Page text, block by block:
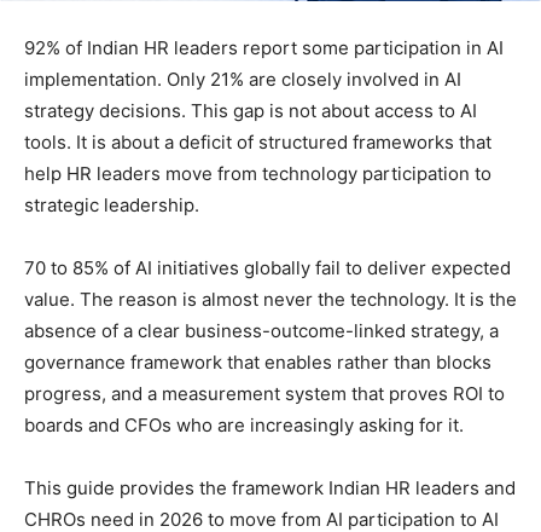
92% of Indian HR leaders report some participation in AI
implementation. Only 21% are closely involved in AI
strategy decisions. This gap is not about access to AI
tools. It is about a deficit of structured frameworks that
help HR leaders move from technology participation to
strategic leadership.
70 to 85% of AI initiatives globally fail to deliver expected
value. The reason is almost never the technology. It is the
absence of a clear business-outcome-linked strategy, a
governance framework that enables rather than blocks
progress, and a measurement system that proves ROI to
boards and CFOs who are increasingly asking for it.
This guide provides the framework Indian HR leaders and
CHROs need in 2026 to move from AI participation to AI